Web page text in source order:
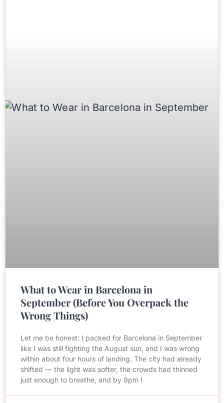
What to Wear in Barcelona in
September (Before You Overpack the
Wrong Things)
Let me be honest: I packed for Barcelona in September
like I was still fighting the August sun, and I was wrong
within about four hours of landing. The city had already
shifted — the light was softer, the crowds had thinned
just enough to breathe, and by 9pm I